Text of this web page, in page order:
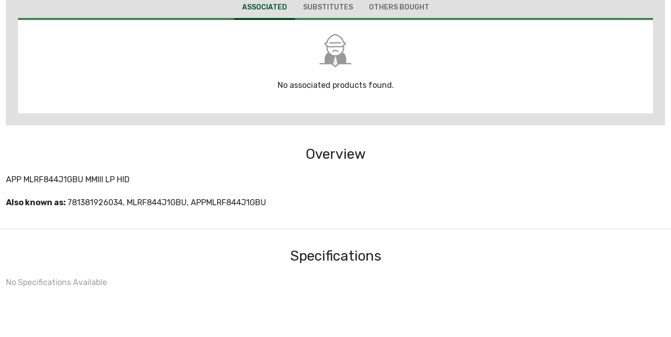
ASSOCIATED SUBSTITUTES OTHERS BOUGHT
No associated products found.
Overview
APP MLRF844J1GBU MMIII LP HID
Also known as: 781381926034, MLRF844J1GBU, APPMLRF844J1GBU
Specifications
No Specifications Available